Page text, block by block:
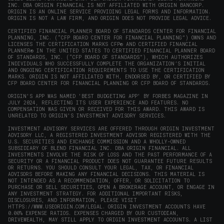
window)
INC. DBA ORIGIN FINANCIAL IS NOT AFFILIATED WITH ORIGIN BANCORP.
ORIGIN IS AN ONLINE SERVICE PROVIDING LEGAL FORMS AND INFORMATION.
ORIGIN IS NOT A LAW FIRM, AND ORIGIN DOES NOT PROVIDE LEGAL ADVICE.
CERTIFIED FINANCIAL PLANNER BOARD OF STANDARDS CENTER FOR FINANCIAL
PLANNING, INC. (“CFP BOARD CENTER FOR FINANCIAL PLANNING”) OWNS AND
LICENSES THE CERTIFICATION MARKS CFP® AND CERTIFIED FINANCIAL
PLANNER® IN THE UNITED STATES TO CERTIFIED FINANCIAL PLANNER BOARD
OF STANDARDS, INC. (“CFP BOARD OF STANDARDS”), WHICH AUTHORIZES
INDIVIDUALS WHO SUCCESSFULLY COMPLETE THE ORGANIZATION’S INITIAL
AND ONGOING CERTIFICATION REQUIREMENTS TO USE THE CERTIFICATION
MARKS. ORIGIN IS NOT AFFILIATED WITH, ENDORSED BY, OR CERTIFIED BY
CFP BOARD CENTER FOR FINANCIAL PLANNING OR CFP BOARD OF STANDARDS.
ORIGIN'S APP WAS NAMED 'BEST BUDGETING APP' BY FORBES MAGAZINE IN
JULY 2024, REFLECTING ITS USER EXPERIENCE AND FEATURES. NO
COMPENSATION WAS GIVEN OR RECEIVED FOR THIS AWARD. THIS AWARD IS
UNRELATED TO ORIGIN'S INVESTMENT ADVISORY SERVICES.
INVESTMENT ADVISORY SERVICES ARE OFFERED THROUGH ORIGIN INVESTMENT
ADVISORY LLC, A REGISTERED INVESTMENT ADVISOR REGISTERED WITH THE
U.S. SECURITIES AND EXCHANGE COMMISSION AND A WHOLLY-OWNED
SUBSIDIARY OF BLEND FINANCIAL INC. DBA ORIGIN FINANCIAL. ALL
INVESTMENTS INVOLVE THE RISK OF LOSS AND THE PAST PERFORMANCE OF A
SECURITY OR A FINANCIAL PRODUCT DOES NOT GUARANTEE FUTURE RESULTS
OR RETURNS. YOU SHOULD CONSULT YOUR LEGAL, TAX, OR FINANCIAL
ADVISORS BEFORE MAKING ANY FINANCIAL DECISIONS. THIS MATERIAL IS
NOT INTENDED AS A RECOMMENDATION, OFFER, OR SOLICITATION TO
PURCHASE OR SELL SECURITIES, OPEN A BROKERAGE ACCOUNT, OR ENGAGE IN
ANY INVESTMENT STRATEGY. FOR ADDITIONAL IMPORTANT RISKS,
DISCLOSURES, AND INFORMATION, PLEASE VISIT
HTTPS://WWW.USEORIGIN.COM/LEGAL. ORIGIN INVESTMENT ACCOUNTS HAVE
0.00% EXPENSE RATIOS. EXPENSES CHARGED BY OUR CUSTODIAN,
DRIVEWEALTH, MAY STILL APPLY TO ORIGIN INVESTMENT ACCOUNTS. A LIST